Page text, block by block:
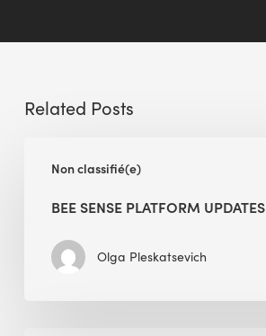
Related Posts
Non classifié(e)
Sense
BEE SENSE PLATFORM UPDATES
Olga Pleskatsevich